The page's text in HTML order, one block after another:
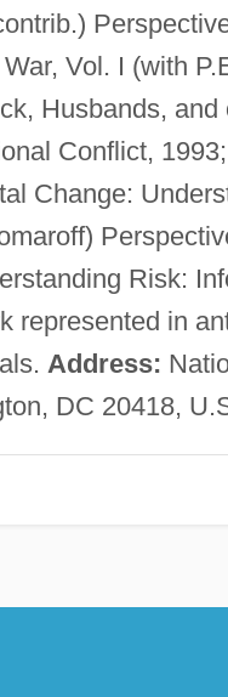
Vol. I (with
Husbands,
Conflict,
Change:
Risk:
represented in
Address:
DC 20418,